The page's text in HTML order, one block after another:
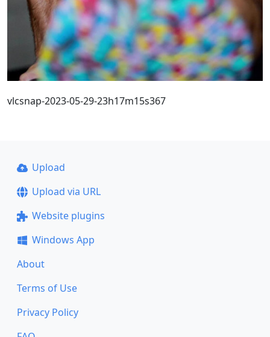
vlcsnap-2023-05-29-23h17m15s367
Upload
Upload via URL
Website plugins
Windows App
About
Terms of Use
Privacy Policy